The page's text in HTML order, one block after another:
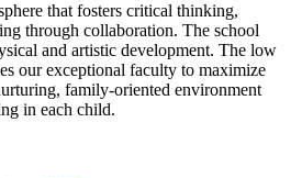
that fosters critical thinking,
through collaboration. The school
and artistic development. The low
our exceptional faculty to maximize
family-oriented environment
in each child.